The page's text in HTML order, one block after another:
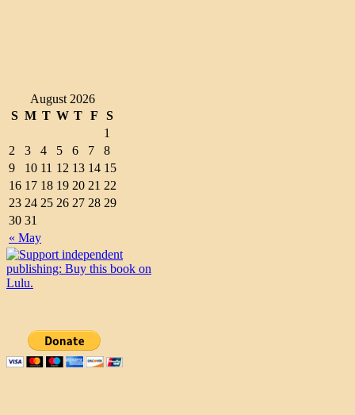
August 2026
S M T W T F S
« May
1
2
3 4 5 6 7
8
9
10 11 12 13 14 15
16 17 18 19 20 21 22
23 24 25 26 27 28 29
30 31